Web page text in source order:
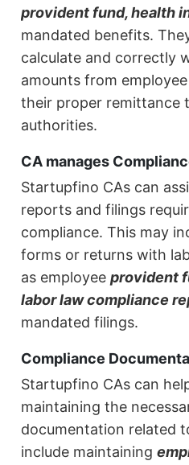
provident fund, health
mandated benefits.
calculate and correctly
amounts from
their proper remittance
authorities.
CA manages
Startupfino CAs can
reports and filings
compliance. This may
forms or returns with
as employeeprovident
labor law compliance
mandated filings.
Compliance
Startupfino CAs can
maintaining the
documentation related
include maintaining